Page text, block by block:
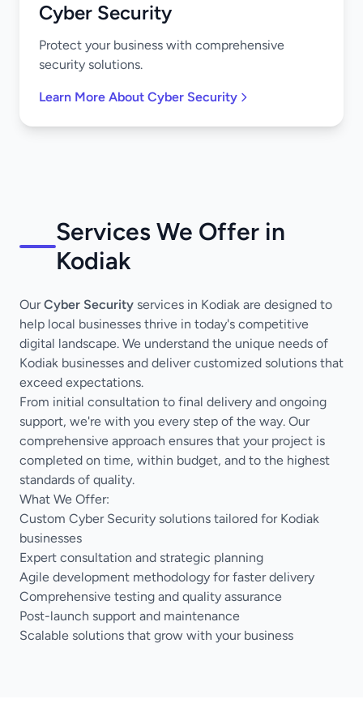
Cyber Security
Protect your business with comprehensive
security solutions.
Learn More About Cyber Security
Services We Offer in
Kodiak
OurCyber Security services in Kodiak are designed to
help local businesses thrive in today's competitive
digital landscape. We understand the unique needs of
Kodiak businesses and deliver customized solutions that
exceed expectations.
From initial consultation to final delivery and ongoing
support, we're with you every step of the way. Our
comprehensive approach ensures that your project is
completed on time, within budget, and to the highest
standards of quality.
What We Offer:
Custom Cyber Security solutions tailored for Kodiak
businesses
Expert consultation and strategic planning
Agile development methodology for faster delivery
Comprehensive testing and quality assurance
Post-launch support and maintenance
Scalable solutions that grow with your business